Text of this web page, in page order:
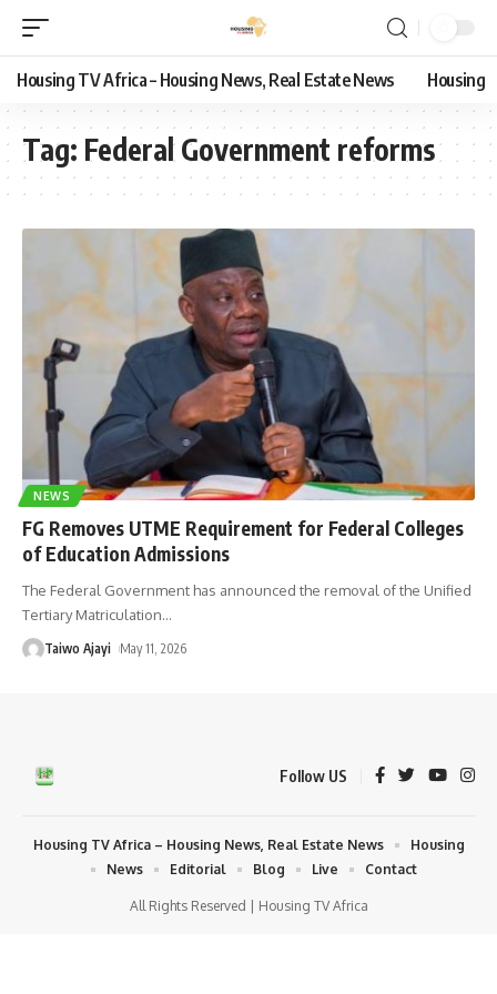
Housing TV Africa – Housing News, Real Estate News Housing
Tag: Federal Government reforms
NEWS
FG Removes UTME Requirement for Federal Colleges
of Education Admissions
The Federal Government has announced the removal of the Unified
Tertiary Matriculation…
Taiwo Ajayi May 11, 2026
Follow US
All Rights Reserved | Housing TV Africa
Housing TV Africa – Housing News, Real Estate News
Housing
News
Editorial Blog Live Contact